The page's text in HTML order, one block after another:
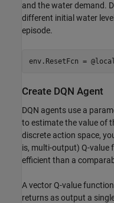
and the water demand.
different initial water
episode.
env.ResetFcn =
Create DQN Agent
DQN agents use a
to estimate the value of
discrete action space,
is, multi-output) Q-value
efficient than a
A vector Q-value
returns as output a